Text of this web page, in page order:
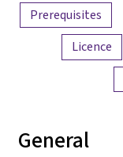
Prerequisites
Licence
General